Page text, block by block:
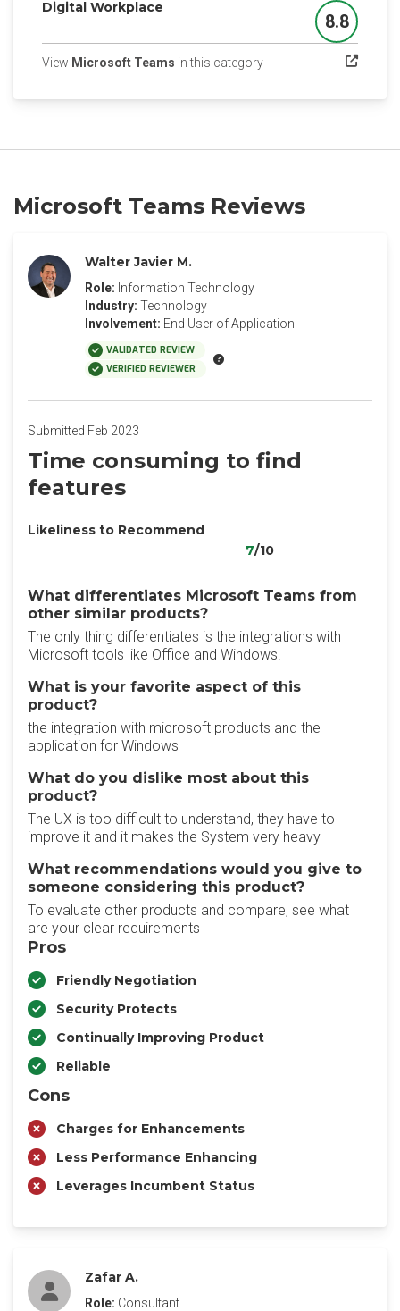
Digital Workplace
Score
8.8
View Microsoft Teams in this category(opens in a new tab)
Microsoft Teams Reviews
Walter Javier M.
Role: Information Technology
Industry: Technology
Involvement: End User of Application
VALIDATED REVIEW
VERIFIED REVIEWER
Submitted Feb 2023
Time consuming to find
features
Likeliness to Recommend
7/10
What differentiates Microsoft Teams from
other similar products?
The only thing differentiates is the integrations with
Microsoft tools like Office and Windows.
What is your favorite aspect of this
product?
the integration with microsoft products and the
application for Windows
What do you dislike most about this
product?
The UX is too difficult to understand, they have to
improve it and it makes the System very heavy
What recommendations would you give to
someone considering this product?
To evaluate other products and compare, see what
are your clear requirements
Pros
Friendly Negotiation
Security Protects
Continually Improving Product
Reliable
Cons
Charges for Enhancements
Less Performance Enhancing
Leverages Incumbent Status
Zafar A.
Role: Consultant